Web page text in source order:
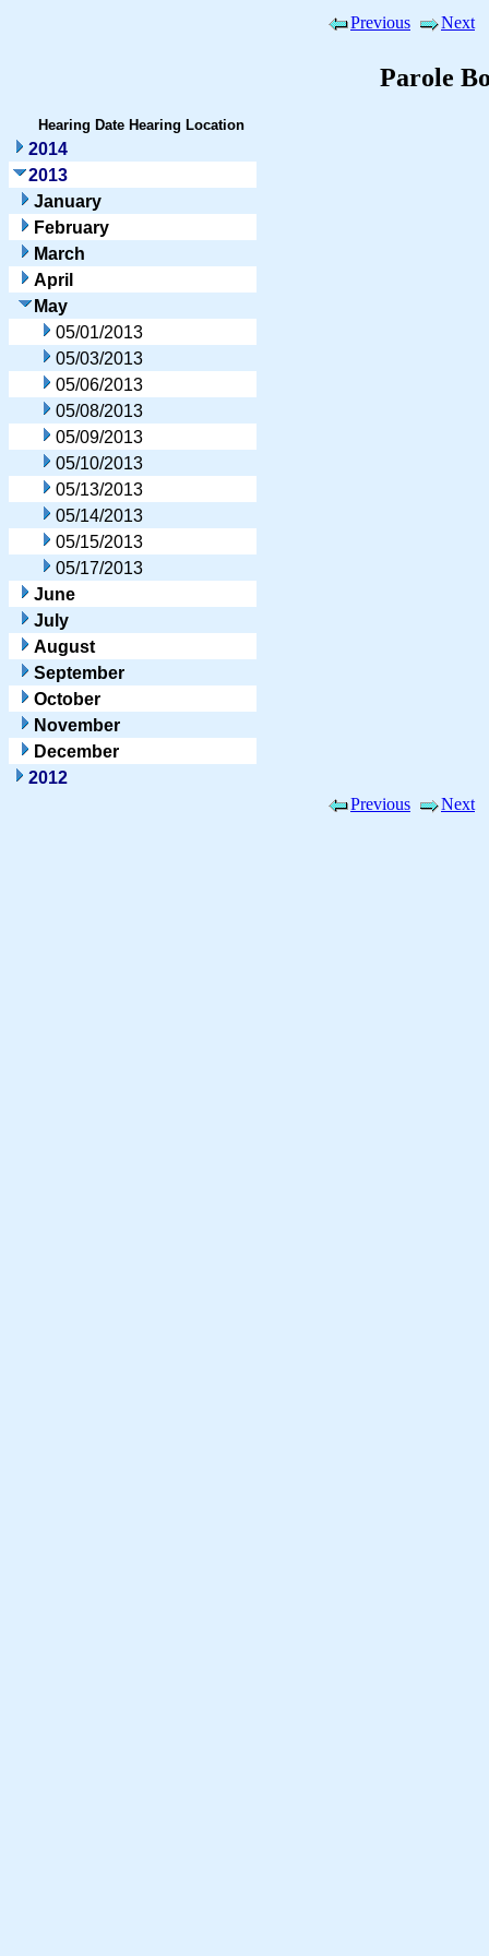
Previous Next
Parole
Hearing Date Hearing Location
2014
2013
January
February
March
April
May
05/01/2013
05/03/2013
05/06/2013
05/08/2013
05/09/2013
05/10/2013
05/13/2013
05/14/2013
05/15/2013
05/17/2013
June
July
August
September
October
November
December
2012
Previous
Next